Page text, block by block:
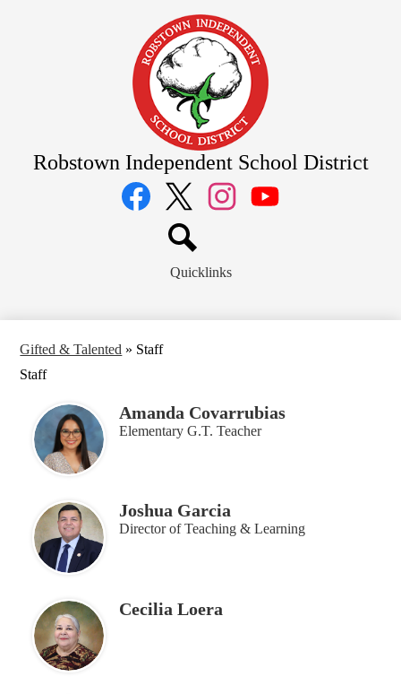
to
main
content
Robstown Independent School District
Social
Media
Links
Twitter
Search
Quicklinks
Gifted & Talented » Staff
Staff
Amanda Covarrubias
Elementary G.T. Teacher
Joshua Garcia
Director of Teaching & Learning
Cecilia Loera